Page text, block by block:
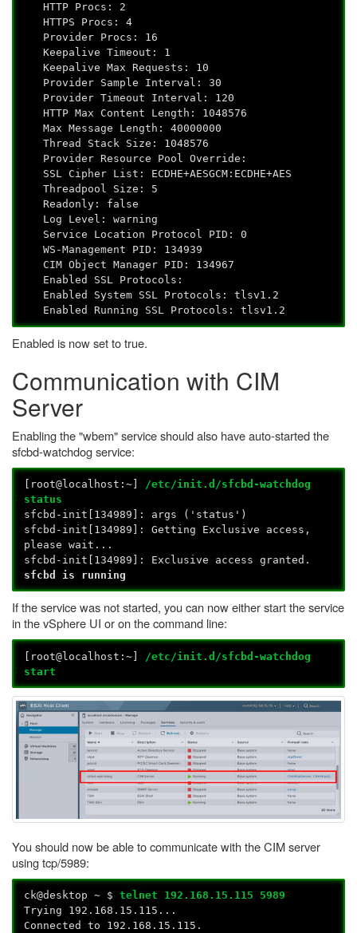
HTTP Procs: 2
HTTPS Procs: 4
Provider Procs: 16
Keepalive Timeout: 1
Keepalive Max Requests: 10
Provider Sample Interval: 30
Provider Timeout Interval: 120
HTTP Max Content Length: 1048576
Max Message Length: 40000000
Thread Stack Size: 1048576
Provider Resource Pool Override:
SSL Cipher List: ECDHE+AESGCM:ECDHE+AES
Threadpool Size: 5
Readonly: false
Log Level: warning
Service Location Protocol PID: 0
WS-Management PID: 134939
CIM Object Manager PID: 134967
Enabled SSL Protocols:
Enabled System SSL Protocols: tlsv1.2
Enabled Running SSL Protocols: tlsv1.2
Enabled is now set to true.
Communication with CIM
Server
Enabling the "wbem" service should also have auto-started the
sfcbd-watchdog service:
[root@localhost:~] /etc/init.d/sfcbd-watchdog
status
sfcbd-init[134989]: args ('status')
sfcbd-init[134989]: Getting Exclusive access,
please wait...
sfcbd-init[134989]: Exclusive access granted.
sfcbd is running
If the service was not started, you can now either start the service
in the vSphere UI or on the command line:
[root@localhost:~]
/etc/init.d/sfcbd-watchdog
start
You should now be able to communicate with the CIM server
using tcp/5989:
ck@desktop ~ $telnet 192.168.15.115 5989
Trying 192.168.15.115...
Connected to 192.168.15.115.